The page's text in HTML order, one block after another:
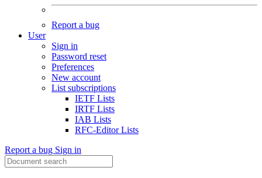
Report a bug
User
Sign in
Password reset
Preferences
New account
List subscriptions
IETF Lists
IRTF Lists
IAB Lists
RFC-Editor Lists
Report a bug Sign in